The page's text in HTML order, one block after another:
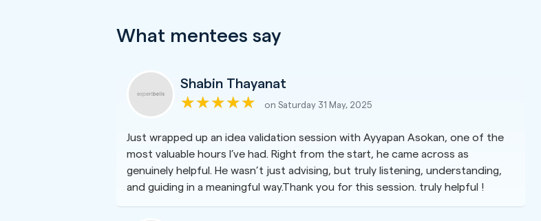
What mentees say
Shabin Thayanat
on Saturday 31 May, 2025
Just wrapped up an idea validation session with Ayyapan Asokan, one of the
most valuable hours I’ve had. Right from the start, he came across as
genuinely helpful. He wasn’t just advising, but truly listening, understanding,
and guiding in a meaningful way.Thank you for this session. truly helpful !